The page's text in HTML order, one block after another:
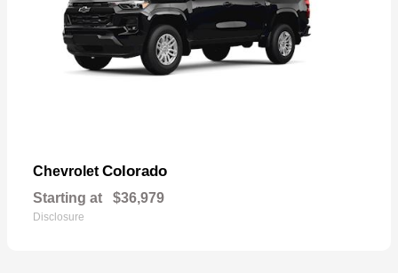
Chevrolet Colorado
Starting at $36,979
Disclosure